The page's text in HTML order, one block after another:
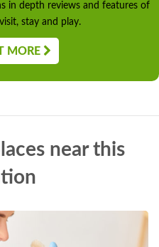
in depth reviews and features of
stay and play.
MORE
near this